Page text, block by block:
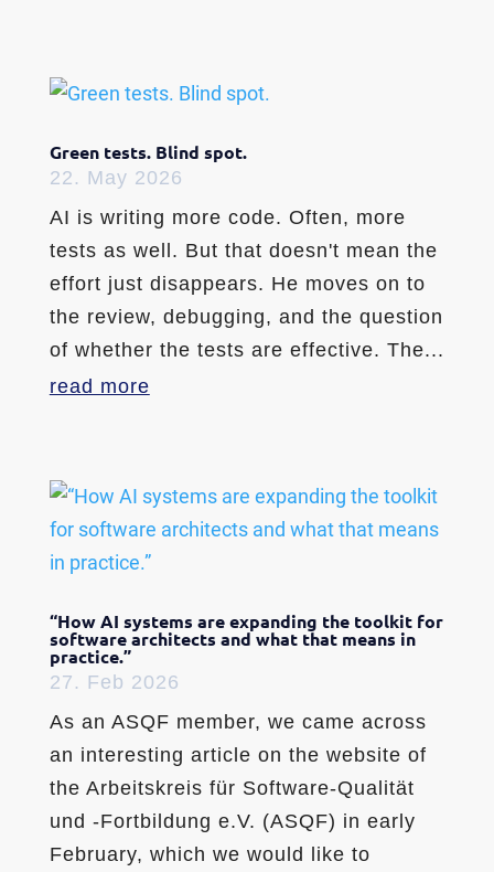
Green tests. Blind spot.
22. May 2026
AI is writing more code. Often, more
tests as well. But that doesn't mean the
effort just disappears. He moves on to
the review, debugging, and the question
of whether the tests are effective. The...
read more
“How AI systems are expanding the toolkit for
software architects and what that means in
practice.”
27. Feb 2026
As an ASQF member, we came across
an interesting article on the website of
the Arbeitskreis für Software-Qualität
und -Fortbildung e.V. (ASQF) in early
February, which we would like to